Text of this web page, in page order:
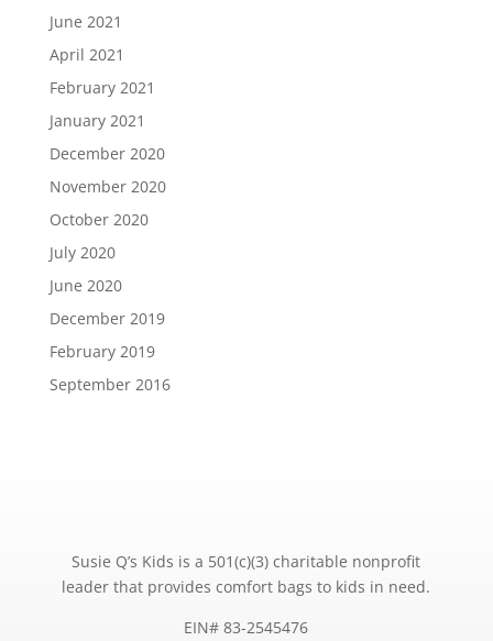
June 2021
April 2021
February 2021
January 2021
December 2020
November 2020
October 2020
July 2020
June 2020
December 2019
February 2019
September 2016
Susie Q’s Kids is a 501(c)(3) charitable nonprofit
leader that provides comfort bags to kids in need.
EIN# 83-2545476